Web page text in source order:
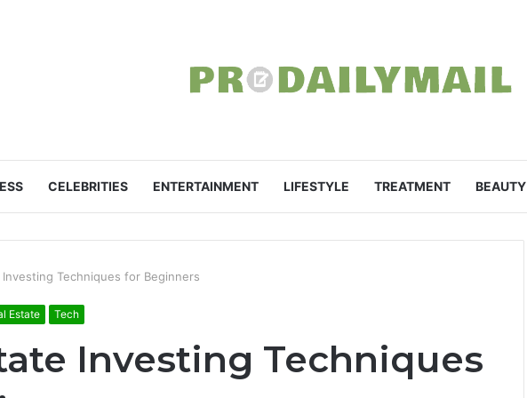
CELEBRITIES ENTERTAINMENT LIFESTYLE TREATMENT BEAUTY
Investing Techniques for Beginners
Estate Tech
Investing Techniques